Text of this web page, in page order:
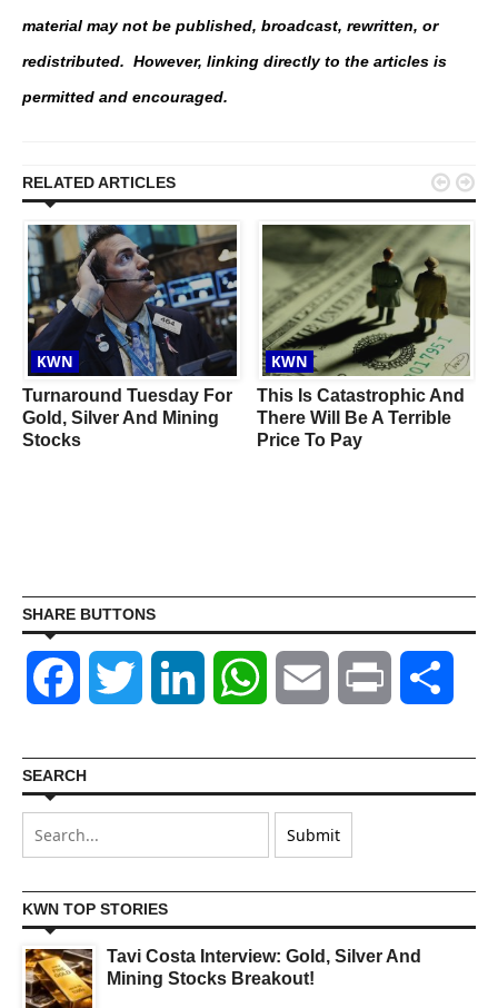
material may not be published, broadcast, rewritten, or
redistributed. However, linking directly to the articles is
permitted and encouraged.
RELATED ARTICLES
KWN
Turnaround Tuesday For
Gold, Silver And Mining
Stocks
KWN
This Is Catastrophic And
There Will Be A Terrible
Price To Pay
 
SHARE BUTTONS
Facebook Twitter LinkedIn WhatsAppEmail Print
SEARCH
KWN TOP STORIES
Tavi Costa Interview: Gold, Silver And
Mining Stocks Breakout!